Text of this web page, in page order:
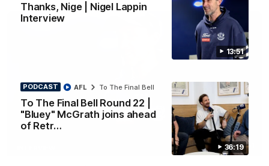
13:51
Thanks, Nige | Nigel Lappin
Interview
36:19
PODCAST
To The Final Bell Round 22 |
"Bluey" McGrath joins ahead
of Retr…
AFL To The Final Bell
13:51